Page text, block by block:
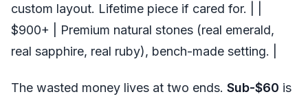
custom layout. Lifetime piece if cared for. | |
$900+ | Premium natural stones (real emerald,
real sapphire, real ruby), bench-made setting. |
The wasted money lives at two ends. Sub-$60 is